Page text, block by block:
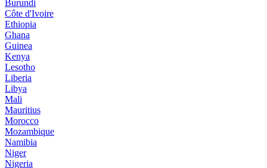
Burundi
Côte d'Ivoire
Ethiopia
Ghana
Guinea
Kenya
Lesotho
Liberia
Libya
Mali
Mauritius
Morocco
Mozambique
Namibia
Niger
Nigeria